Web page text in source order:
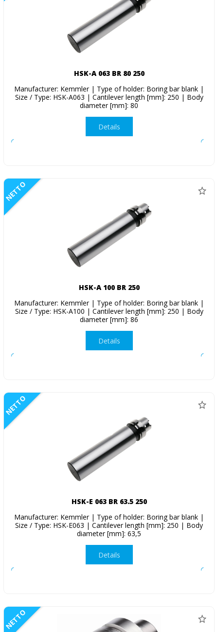
HSK-A 063 BR 80 250
Manufacturer: Kemmler | Type of holder: Boring bar blank |
Size / Type: HSK-A063 | Cantilever length [mm]: 250 | Body
diameter [mm]: 80
Details
NETTO
HSK-A 100 BR 250
Manufacturer: Kemmler | Type of holder: Boring bar blank |
Size / Type: HSK-A100 | Cantilever length [mm]: 250 | Body
diameter [mm]: 86
Details
NETTO
HSK-E 063 BR 63.5 250
Manufacturer: Kemmler | Type of holder: Boring bar blank |
Size / Type: HSK-E063 | Cantilever length [mm]: 250 | Body
diameter [mm]: 63,5
Details
NETTO